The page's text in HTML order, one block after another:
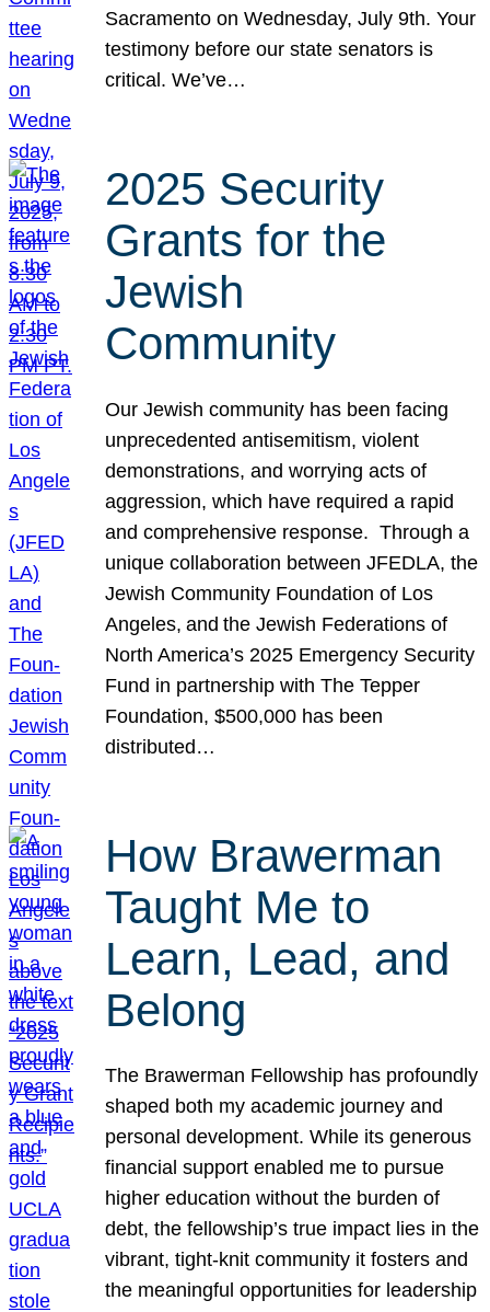
Sacramento on Wednesday, July 9th. Your
testimony before our state senators is
critical. We’ve…
2025 Security
Grants for the
Jewish
Community
Our Jewish community has been facing
unprecedented antisemitism, violent
demonstrations, and worrying acts of
aggression, which have required a rapid
and comprehensive response. Through a
unique collaboration between JFEDLA, the
Jewish Community Foundation of Los
Angeles, and the Jewish Federations of
North America’s 2025 Emergency Security
Fund in partnership with The Tepper
Foundation, $500,000 has been
distributed…
How Brawerman
Taught Me to
Learn, Lead, and
Belong
The Brawerman Fellowship has profoundly
shaped both my academic journey and
personal development. While its generous
financial support enabled me to pursue
higher education without the burden of
debt, the fellowship’s true impact lies in the
vibrant, tight-knit community it fosters and
the meaningful opportunities for leadership